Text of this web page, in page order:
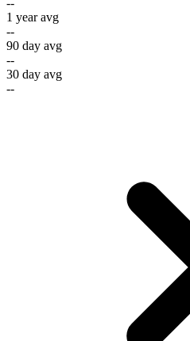
1 year avg
--
90 day avg
--
30 day avg
--